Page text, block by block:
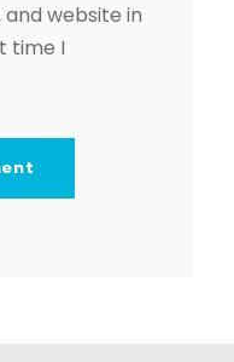
and website in
time I